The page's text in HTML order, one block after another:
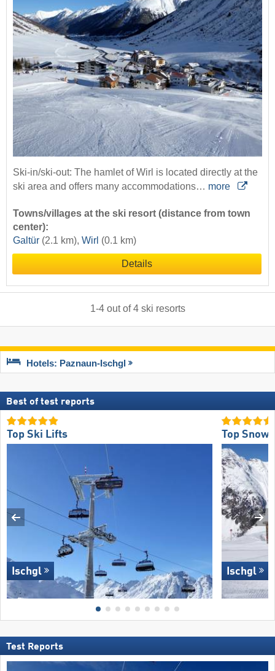
Ski-in/ski-out: The hamlet of Wirl is located directly at the
ski area and offers many accommodations… more
Towns/villages at the ski resort (distance from town
center):
Galtür (2.1 km), Wirl (0.1 km)
Details
1-4out of4 ski resorts
Hotels: Paznaun-Ischgl
Best of test reports
Top Ski Lifts
Ischgl
Top Snow
Ischgl
Test Reports